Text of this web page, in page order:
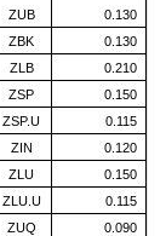
ZUB
0.130
ZBK
0.130
ZLB
0.210
ZSP
0.150
ZSP.U
0.115
ZIN
0.120
ZLU
0.150
ZLU.U
0.115
ZUQ
0.090